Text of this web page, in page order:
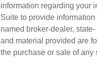
information regarding your
Suite to provide
named broker-dealer,
and material provided are
the purchase or sale of any